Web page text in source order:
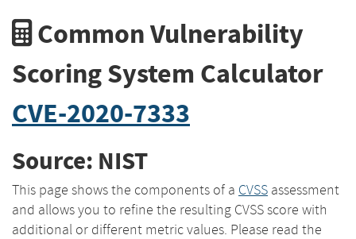
Common Vulnerability
Scoring System Calculator
CVE-2020-7333
Source: NIST
This page shows the components of a CVSS assessment
and allows you to refine the resulting CVSS score with
additional or different metric values. Please read the